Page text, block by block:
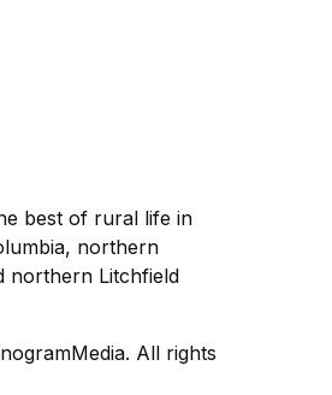
best of rural life in
northern
northern Litchfield
All rights